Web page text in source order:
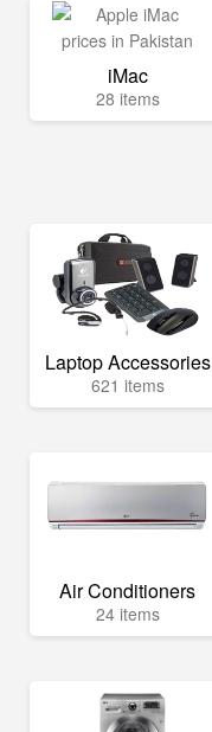
iMac
28 items
Laptop Accessories
621 items
Air Conditioners
24 items